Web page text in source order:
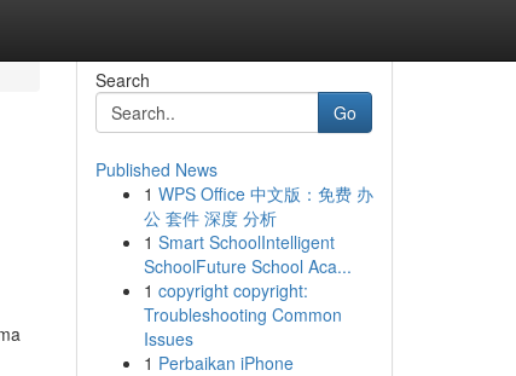
Search
Go
Published News
1 WPS Office 中文版：免费 办
公 套件 深度 分析
1 Smart SchoolIntelligent
SchoolFuture School Aca...
1 copyright copyright:
Troubleshooting Common
Issues
1 Perbaikan iPhone